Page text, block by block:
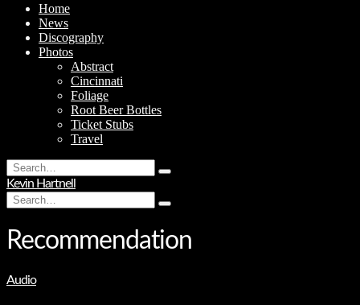
Home
News
Discography
Photos
Abstract
Cincinnati
Foliage
Root Beer Bottles
Ticket Stubs
Travel
Search
for:
Type
hit
Kevin Hartnell
Search
for:
Type
hit
enter
Recommendation
Audio